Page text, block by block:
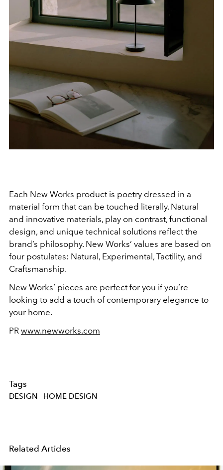
Each New Works product is poetry dressed in a
material form that can be touched literally. Natural
and innovative materials, play on contrast, functional
design, and unique technical solutions reflect the
brand’s philosophy. New Works’ values are based on
four postulates: Natural, Experimental, Tactility, and
Craftsmanship.
New Works’ pieces are perfect for you if you’re
looking to add a touch of contemporary elegance to
your home.
PR www.newworks.com
Tags
DESIGN HOME DESIGN
Related Articles